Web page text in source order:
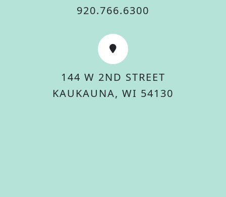
920.766.6300
144 W 2ND STREET
KAUKAUNA, WI 54130